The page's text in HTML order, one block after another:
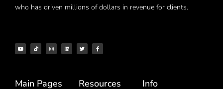
who has driven millions of dollars in revenue for clients.
Main Pages Resources Info